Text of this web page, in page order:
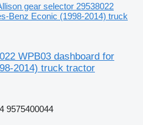
gear selector 29538022
Benz Econic (1998-2014) truck
WPB03 dashboard for
2014) truck tractor
9575400044